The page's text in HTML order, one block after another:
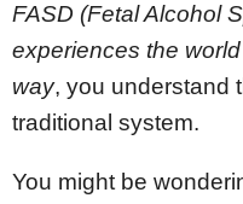
FASD (Fetal Alcohol
experiences the
way, you understand
traditional system.
You might be